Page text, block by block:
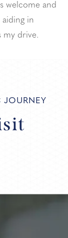
welcome and
in
my drive.
JOURNEY